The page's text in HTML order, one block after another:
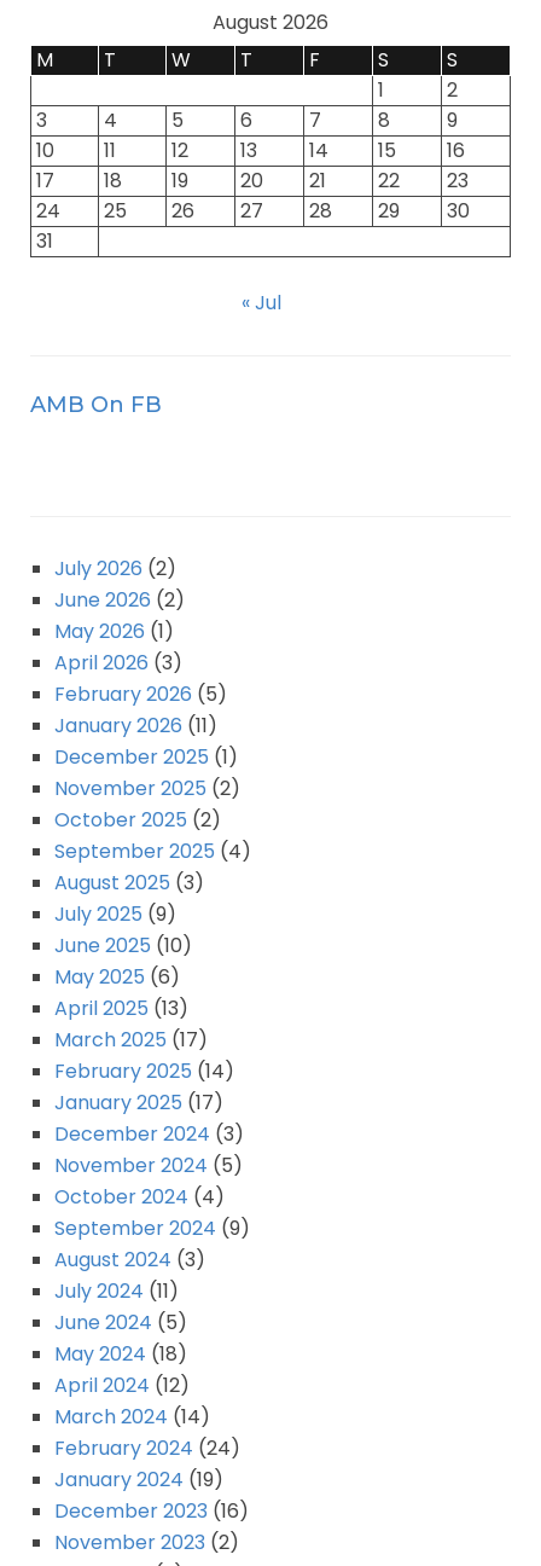
August 2026
M
T W T F S
S
1
2
3
4 5 6 7 8
9
10
11 12 13 14 15
16
17
18 19 20 21 22
23
24
25 26 27 28 29
30
31
« Jul
AMB On FB
July 2026 (2)
June 2026 (2)
May 2026 (1)
April 2026 (3)
February 2026 (5)
January 2026 (11)
December 2025 (1)
November 2025 (2)
October 2025 (2)
September 2025 (4)
August 2025 (3)
July 2025 (9)
June 2025 (10)
May 2025 (6)
April 2025 (13)
March 2025 (17)
February 2025 (14)
January 2025 (17)
December 2024 (3)
November 2024 (5)
October 2024 (4)
September 2024 (9)
August 2024 (3)
July 2024 (11)
June 2024 (5)
May 2024 (18)
April 2024 (12)
March 2024 (14)
February 2024 (24)
January 2024 (19)
December 2023 (16)
November 2023 (2)